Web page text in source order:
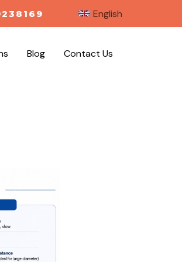
English
Blog Contact Us